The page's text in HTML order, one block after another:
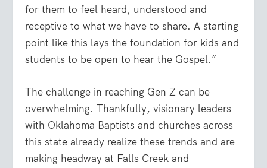
for them to feel heard, understood and
receptive to what we have to share. A starting
point like this lays the foundation for kids and
students to be open to hear the Gospel.”
The challenge in reaching Gen Z can be
overwhelming. Thankfully, visionary leaders
with Oklahoma Baptists and churches across
this state already realize these trends and are
making headway at Falls Creek and